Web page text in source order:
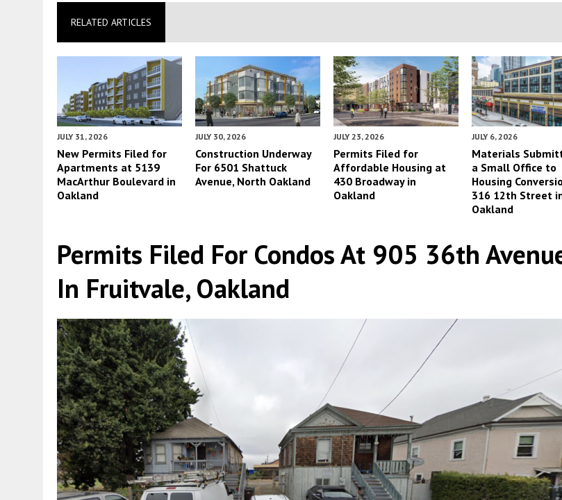
RELATED ARTICLES
JULY 31, 2026
New Permits Filed for
Apartments at 5139
MacArthur Boulevard in
Oakland
JULY 30, 2026
Construction Underway
For 6501 Shattuck
Avenue, North Oakland
JULY 23, 2026
Permits Filed for
Affordable Housing at
430 Broadway in
Oakland
JULY 6, 2026
Materials
a Small Office to
Housing
316 12th Street
Oakland
Permits Filed For Condos At 905 36th
In Fruitvale, Oakland